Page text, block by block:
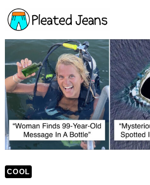
Skip
to
content
COOL